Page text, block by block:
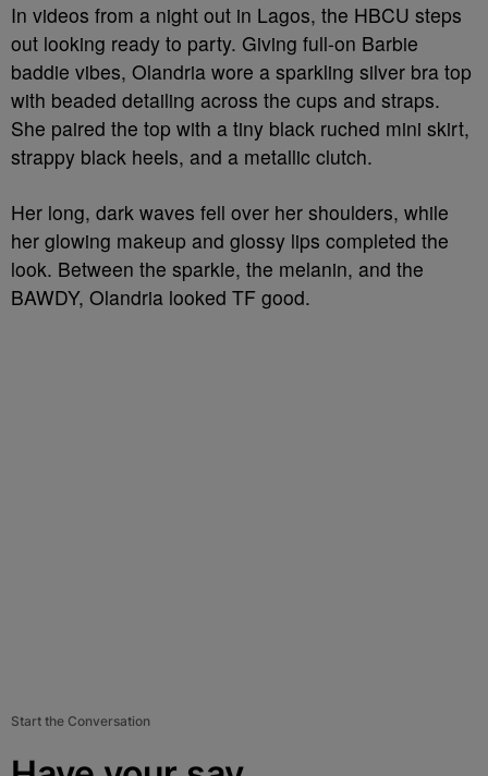
In videos from a night out in Lagos, the HBCU steps
out looking ready to party. Giving full-on Barbie
baddie vibes, Olandria wore a sparkling silver bra top
with beaded detailing across the cups and straps.
She paired the top with a tiny black ruched mini skirt,
strappy black heels, and a metallic clutch.
Her long, dark waves fell over her shoulders, while
her glowing makeup and glossy lips completed the
look. Between the sparkle, the melanin, and the
BAWDY, Olandria looked TF good.
Start the Conversation